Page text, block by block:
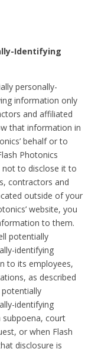
Identifying
personally-
information only
and affiliated
that information in
behalf or to
Photonics
not to disclose it to
contractors and
outside of your
website, you
to them.
potentially
identifying
to its employees,
as described
identifying
court
or when Flash
disclosure is